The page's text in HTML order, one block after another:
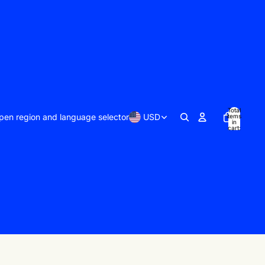
region and language selector USD
Total
items
in
cart: